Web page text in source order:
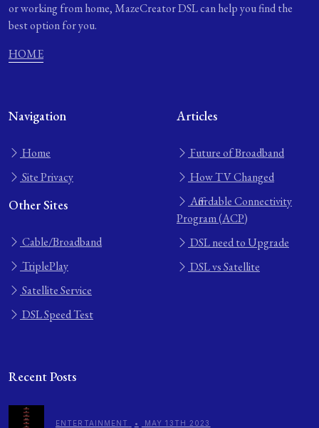
or working from home, MazeCreator DSL can help you find the
best option for you.
HOME
Navigation
Home
Site Privacy
Other Sites
Cable/Broadband
TriplePlay
Satellite Service
DSL Speed Test
Articles
Future of Broadband
How TV Changed
Affordable Connectivity
Program (ACP)
DSL need to Upgrade
DSL vs Satellite
Recent Posts
ENTERTAINMENT • MAY 13TH 2023